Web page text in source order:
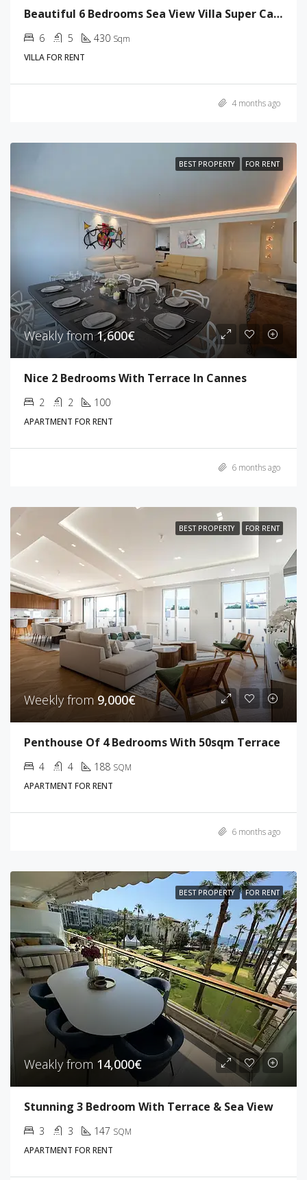
Beautiful 6 Bedrooms Sea View Villa Super Cannes
6 5 430 Sqm
VILLA FOR RENT
4 months ago
BEST PROPERTY FOR RENT
Weakly from1,600€
Nice 2 Bedrooms With Terrace In Cannes
2 2 100
APARTMENT FOR RENT
6 months ago
BEST PROPERTY FOR RENT
Weekly from 9,000€
Penthouse Of 4 Bedrooms With 50sqm Terrace
4 4 188 SQM
APARTMENT FOR RENT
6 months ago
BEST PROPERTY FOR RENT
Weakly from 14,000€
Stunning 3 Bedroom With Terrace & Sea View
3 3 147 SQM
APARTMENT FOR RENT